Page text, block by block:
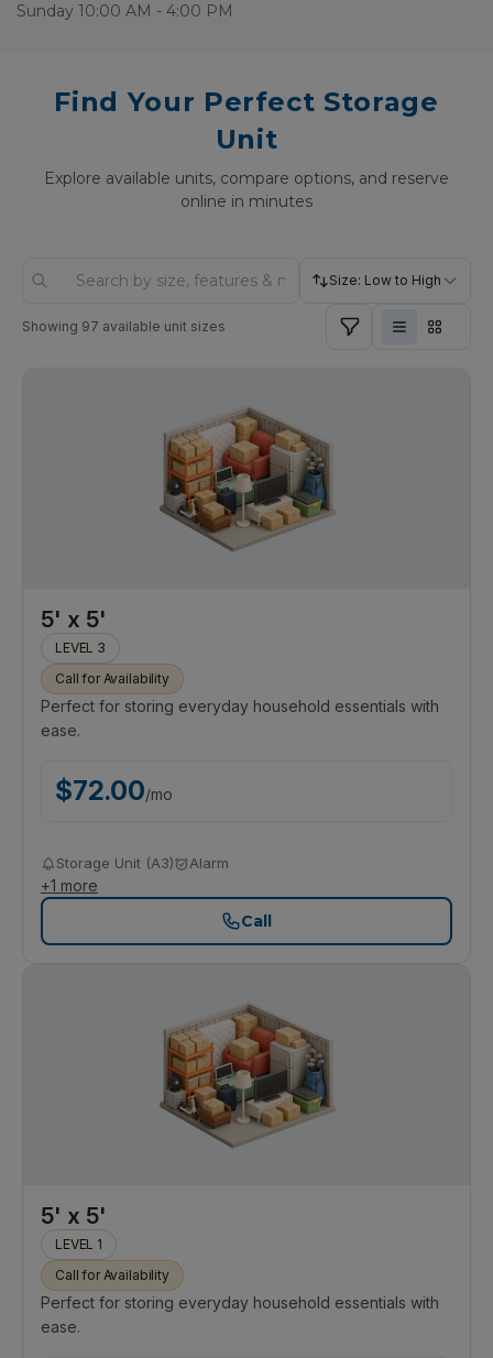
Sunday 10:00 AM - 4:00 PM
Find Your Perfect Storage
Unit
Explore available units, compare options, and reserve
online in minutes
Size: Low to High
Showing 97 available unit sizes
5' x 5'
LEVEL 3
Call for Availability
Perfect for storing everyday household essentials with
ease.
$72.00/mo
Storage Unit (A3) Alarm
+1 more
Call
5' x 5'
LEVEL 1
Call for Availability
Perfect for storing everyday household essentials with
ease.